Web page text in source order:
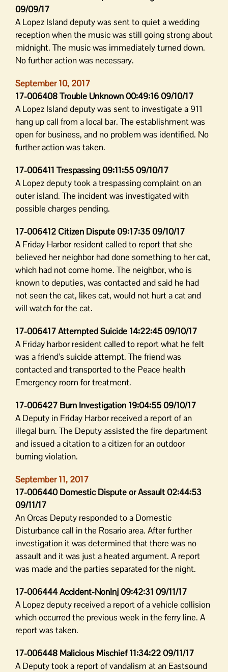
09/09/17
A Lopez Island deputy was sent to quiet a wedding
reception when the music was still going strong about
midnight. The music was immediately turned down.
No further action was necessary.
September 10, 2017
17-006408 Trouble Unknown 00:49:16 09/10/17
A Lopez Island deputy was sent to investigate a 911
hang up call from a local bar. The establishment was
open for business, and no problem was identified. No
further action was taken.
17-006411 Trespassing 09:11:55 09/10/17
A Lopez deputy took a trespassing complaint on an
outer island. The incident was investigated with
possible charges pending.
17-006412 Citizen Dispute 09:17:35 09/10/17
A Friday Harbor resident called to report that she
believed her neighbor had done something to her cat,
which had not come home. The neighbor, who is
known to deputies, was contacted and said he had
not seen the cat, likes cat, would not hurt a cat and
will watch for the cat.
17-006417 Attempted Suicide 14:22:45 09/10/17
A Friday harbor resident called to report what he felt
was a friend’s suicide attempt. The friend was
contacted and transported to the Peace health
Emergency room for treatment.
17-006427 Burn Investigation 19:04:55 09/10/17
A Deputy in Friday Harbor received a report of an
illegal burn. The Deputy assisted the fire department
and issued a citation to a citizen for an outdoor
burning violation.
September 11, 2017
17-006440 Domestic Dispute or Assault 02:44:53
09/11/17
An Orcas Deputy responded to a Domestic
Disturbance call in the Rosario area. After further
investigation it was determined that there was no
assault and it was just a heated argument. A report
was made and the parties separated for the night.
17-006444 Accident-NonInj 09:42:31 09/11/17
A Lopez deputy received a report of a vehicle collision
which occurred the previous week in the ferry line. A
report was taken.
17-006448 Malicious Mischief 11:34:22 09/11/17
A Deputy took a report of vandalism at an Eastsound